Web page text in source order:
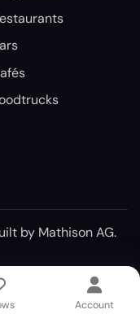
by Mathison AG.
Account